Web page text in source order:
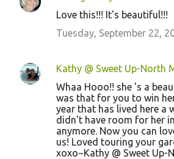
Love this!!! It's beautiful!!!
Tuesday, September 22,
Kathy @ Sweet Up-North
Whaa Hooo!! she 's a
was that for you to win
year that has lived here a
didn't have room for her
anymore. Now you can
us! Loved touring your
xoxo~Kathy @ Sweet Up-